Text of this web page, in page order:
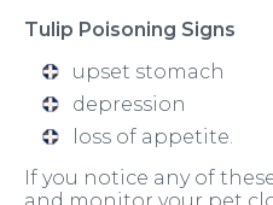
Tulip Poisoning Signs
upset stomach
depression
loss of appetite.
If you notice any of